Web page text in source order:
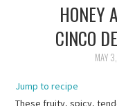
ABOUT
SHOP
HONEY
CINCO
MAY
Jump to recipe
These fruity, spicy,